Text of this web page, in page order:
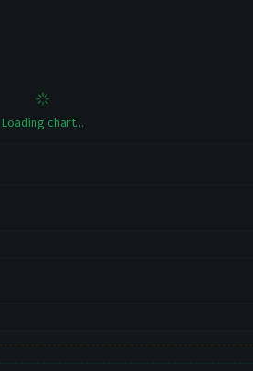
Loading chart...